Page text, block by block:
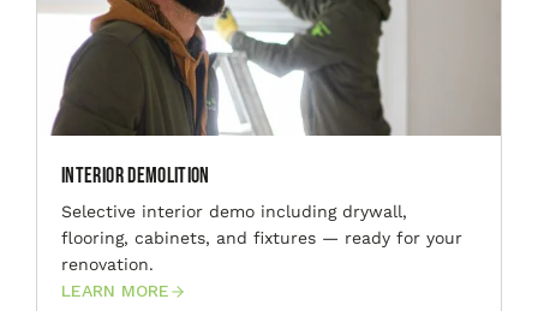
Interior Demolition
Selective interior demo including drywall,
flooring, cabinets, and fixtures — ready for your
renovation.
LEARN MORE